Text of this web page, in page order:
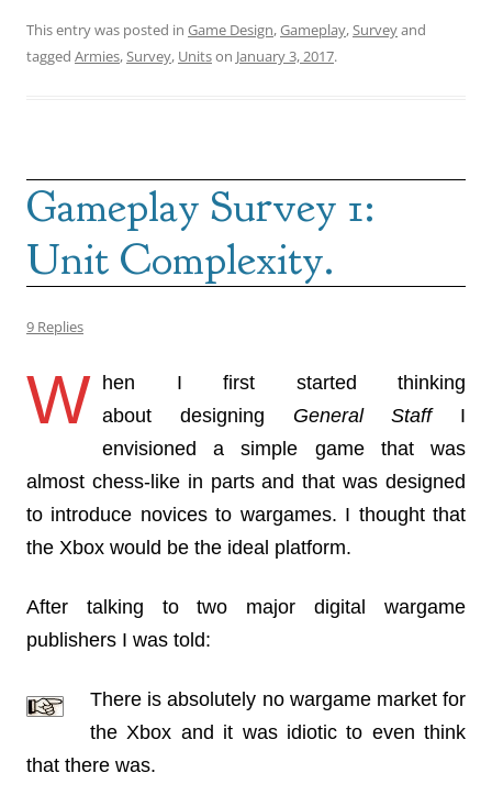
This entry was posted in Game Design,Gameplay,Surveyand
tagged Armies,Survey, Unitson January 3, 2017.
Gameplay Survey 1:
Unit Complexity.
9 Replies
W hen I first started thinking
about designing General StaffI
envisioned a simple game that was
almost chess-like in parts and that was designed
to introduce novices to wargames. I thought that
the Xbox would be the ideal platform.
After talking to two major digital wargame
publishers I was told:
There is absolutely no wargame market for
the Xbox and it was idiotic to even think
that there was.